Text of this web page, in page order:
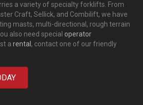
a variety of specialty forklifts. From
Craft, Sellick, and Combilift, we have
masts, multi-directional, rough terrain
also need special operator
a rental, contact one of our friendly